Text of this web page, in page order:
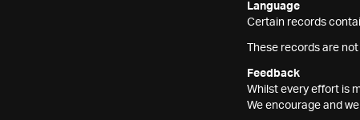
Language
Certain records
These records are
Feedback
Whilst every effort is
We encourage and